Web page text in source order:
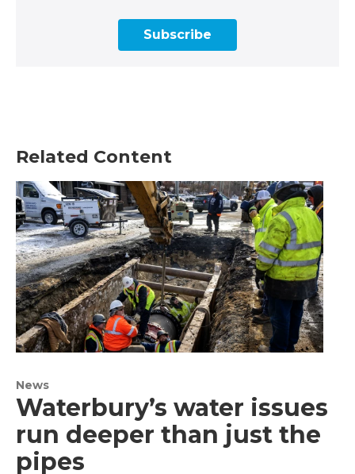
Subscribe
Related Content
News
Waterbury’s water issues
run deeper than just the
pipes